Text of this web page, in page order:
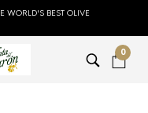
WORLD'S BEST OLIVE
0